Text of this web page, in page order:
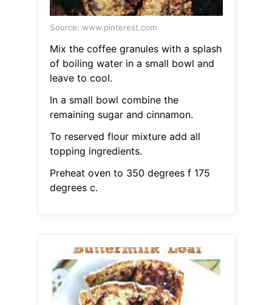
Source: www.pinterest.com
Mix the coffee granules with a splash
of boiling water in a small bowl and
leave to cool.
In a small bowl combine the
remaining sugar and cinnamon.
To reserved flour mixture add all
topping ingredients.
Preheat oven to 350 degrees f 175
degrees c.